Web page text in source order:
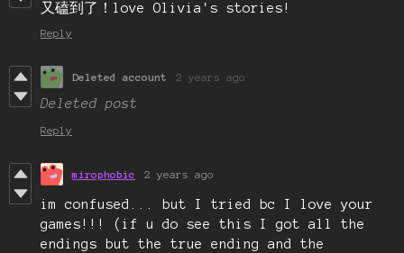
又磕到了！love Olivia's stories!
Reply
Deleted account 2 years ago
Deleted post
Reply
mirophobic 2 years ago
im confused... but I tried bc I love your
games!!! (if u do see this I got all the
endings but the true ending and the